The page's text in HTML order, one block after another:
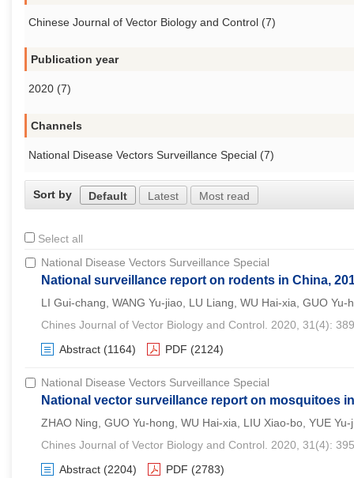
Chinese Journal of Vector Biology and Control (7)
Publication year
2020 (7)
Channels
National Disease Vectors Surveillance Special (7)
Sort by Default Latest Most read
Select all
National Disease Vectors Surveillance Special
National surveillance report on rodents in China,
LI Gui-chang, WANG Yu-jiao, LU Liang, WU Hai-xia, GUO
Chines Journal of Vector Biology and Control. 2020, 31(4):
Abstract (1164) PDF (2124)
National Disease Vectors Surveillance Special
National vector surveillance report on mosquitoes
ZHAO Ning, GUO Yu-hong, WU Hai-xia, LIU Xiao-bo, YUE
Chines Journal of Vector Biology and Control. 2020, 31(4):
Abstract (2204) PDF (2783)